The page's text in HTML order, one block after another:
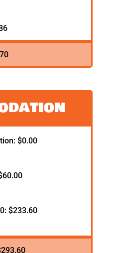
$0.00
$233.60